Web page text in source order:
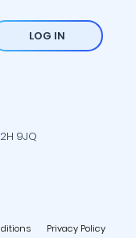
LOG IN
9JQ
Privacy Policy